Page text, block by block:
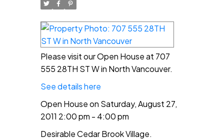
Please visit our Open House at 707
555 28TH ST W in North Vancouver.
See details here
Open House on Saturday, August 27,
2011 2:00 pm - 4:00 pm
Desirable Cedar Brook Village.